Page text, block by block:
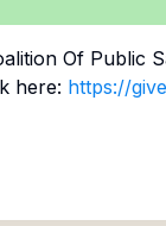
Of Public
here: https://